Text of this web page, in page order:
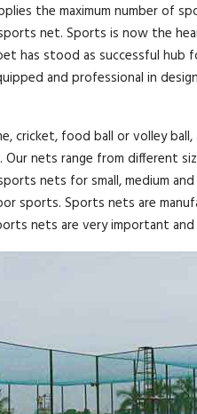
the maximum number of
net. Sports is now the
has stood as successful hub
and professional in
cricket, food ball or volley
nets range from different
nets for small, medium
sports. Sports nets are
nets are very important